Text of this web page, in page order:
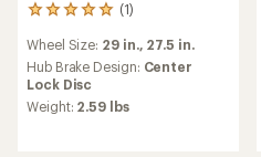
(1)
1
with
an
average
rating
Wheel Size: 29 in., 27.5 in.
Hub Brake Design: Center
Lock Disc
Weight: 2.59 lbs